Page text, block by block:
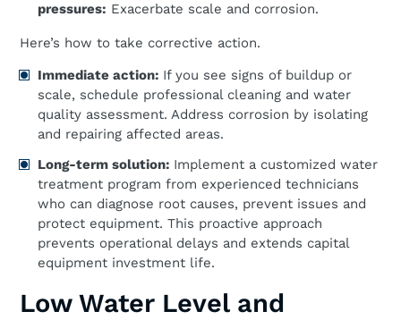
pressures: Exacerbate scale and corrosion.
Here’s how to take corrective action.
Immediate action: If you see signs of buildup or
scale, schedule professional cleaning and water
quality assessment. Address corrosion by isolating
and repairing affected areas.
Long-term solution: Implement a customized water
treatment program from experienced technicians
who can diagnose root causes, prevent issues and
protect equipment. This proactive approach
prevents operational delays and extends capital
equipment investment life.
Low Water Level and